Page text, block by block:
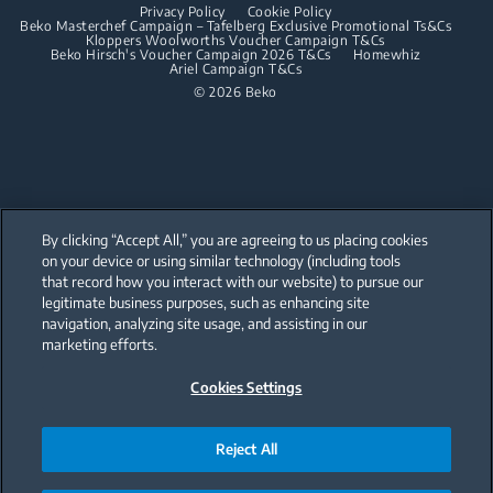
Dishwashing
Freestanding Dishwashers
Coffee and Tea Makers
Kettles
Blenders
Choppers and Mixers
Integrated Dishwashers
© 2026 Beko
Privacy Policy
Cookie Policy
Beko Masterchef Campaign – Tafelberg Exclusive Promotional Ts&Cs
Kloppers Woolworths Voucher Campaign T&Cs
Beko Hirsch's Voucher Campaign 2026 T&Cs
Homewhiz
Ariel Campaign T&Cs
Our parent company, Beko has 55,000 employees throughout the world
with its global operations through its subsidiaries in 57 countries and 45
production facilities in 13 countries
(i.e. Türkiye, UK, Italy, Romania, Slovakia, Poland, South Africa, Russia,
Pakistan, India, Bangladesh, Thailand and China).
Beko became the largest white goods company in Europe with its
are home to over 2,300 researchers and hold more than 3,500
international registered patent applications to date.
By clicking “Accept All,” you are agreeing to us placing cookies
on your device or using similar technology (including tools
that record how you interact with our website) to pursue our
legitimate business purposes, such as enhancing site
navigation, analyzing site usage, and assisting in our
marketing efforts.
Cookies Settings
Reject All